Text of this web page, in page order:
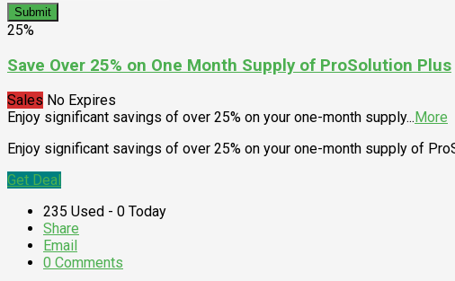
Submit
25%
Save Over 25% on One Month Supply of ProSolution Plus
Sales No Expires
Enjoy significant savings of over 25% on your one-month supply... More
Enjoy significant savings of over 25% on your one-month supply of
Get Deal
235 Used - 0 Today
Share
Email
0 Comments